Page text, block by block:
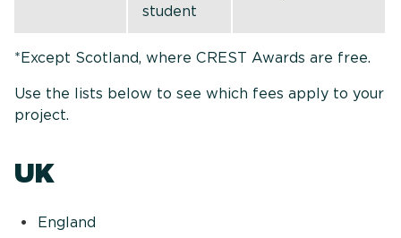
student
*Except Scotland, where CREST Awards are free.
Use the lists below to see which fees apply to your
project.
UK
England